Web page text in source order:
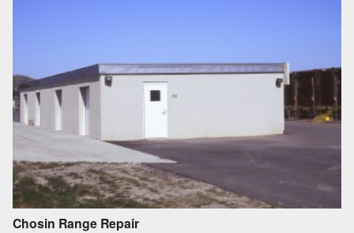
Chosin Range Repair